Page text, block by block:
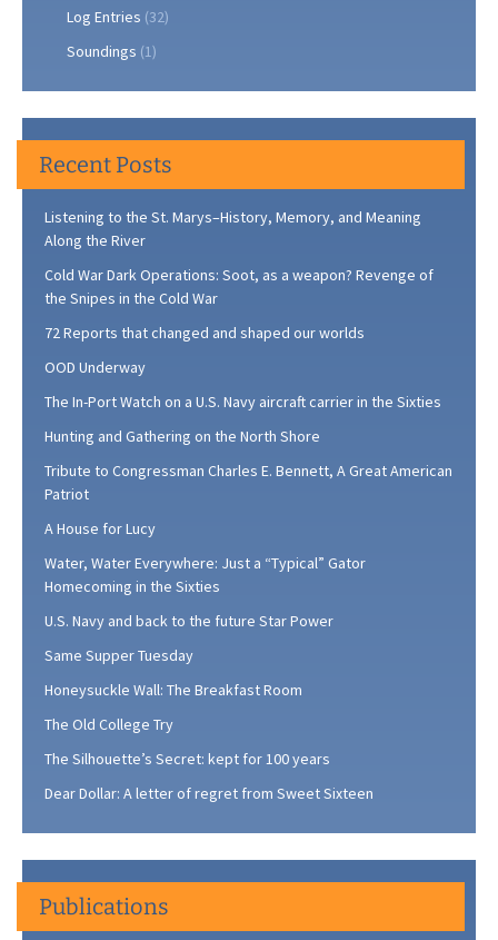
Log Entries (32)
Soundings (1)
Recent Posts
Listening to the St. Marys–History, Memory, and Meaning
Along the River
Cold War Dark Operations: Soot, as a weapon? Revenge of
the Snipes in the Cold War
72 Reports that changed and shaped our worlds
OOD Underway
The In-Port Watch on a U.S. Navy aircraft carrier in the Sixties
Hunting and Gathering on the North Shore
Tribute to Congressman Charles E. Bennett, A Great American
Patriot
A House for Lucy
Water, Water Everywhere: Just a “Typical” Gator
Homecoming in the Sixties
U.S. Navy and back to the future Star Power
Same Supper Tuesday
Honeysuckle Wall: The Breakfast Room
The Old College Try
The Silhouette’s Secret: kept for 100 years
Dear Dollar: A letter of regret from Sweet Sixteen
Publications